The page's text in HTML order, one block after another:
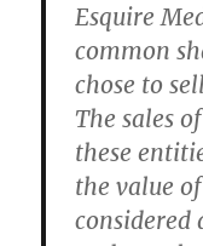
Esquire
common
chose to
The sales
these
the value
considered